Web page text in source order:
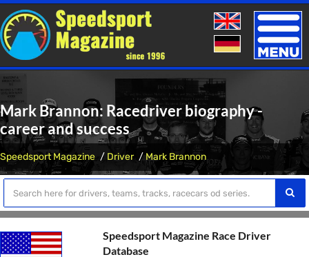
Toggle
Mark Brannon: Racedriver biography -
career and success
Speedsport Magazine Driver Mark Brannon
Speedsport Magazine Race Driver
Database